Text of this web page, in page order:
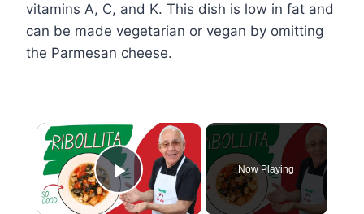
vitamins A, C, and K. This dish is low in fat and
can be made vegetarian or vegan by omitting
the Parmesan cheese.
×
Play Video
Now Playing